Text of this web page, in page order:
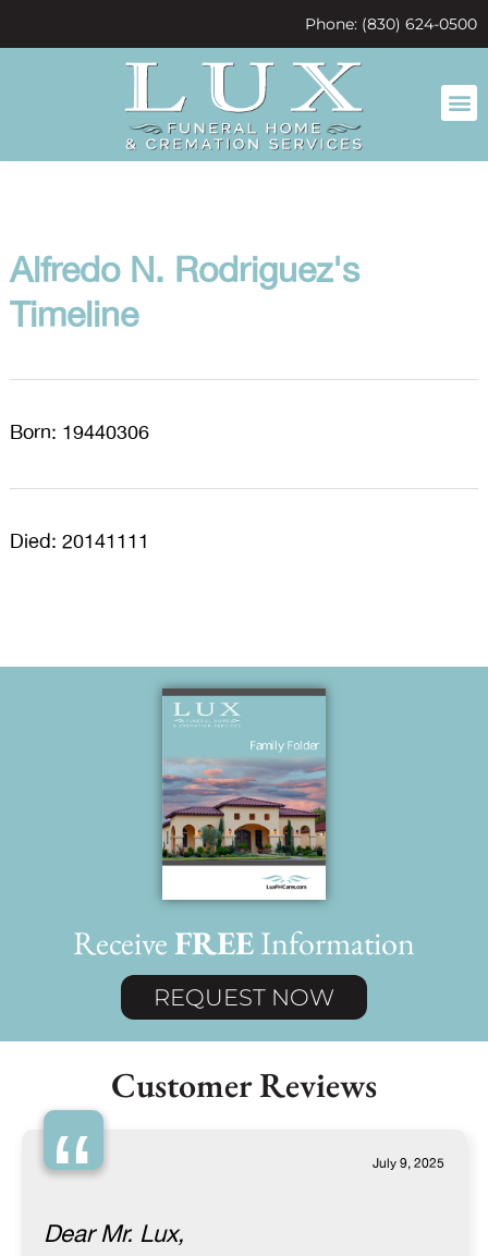
Phone: (830) 624-0500
Alfredo N. Rodriguez's
Timeline
Born: 19440306
Died: 20141111
ReceiveFREEInformation
REQUEST NOW
Customer Reviews
“ July 9, 2025
Dear Mr. Lux,